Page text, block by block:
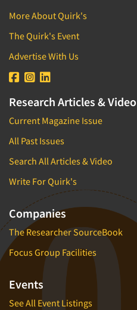
More About Quirk's
The Quirk's Event
Advertise With Us
Research Articles & Video
Current Magazine Issue
All Past Issues
Search All Articles & Video
Write For Quirk's
Companies
The Researcher SourceBook
Focus Group Facilities
Events
See All Event Listings